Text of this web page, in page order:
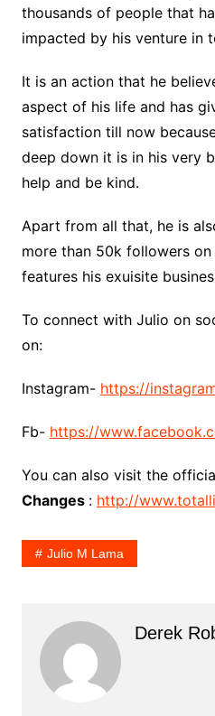
thousands of people that
impacted by his venture in
It is an action that he
aspect of his life and has
satisfaction till now
deep down it is in his very
help and be kind.
Apart from all that, he is
more than 50k followers
features his exuisite
To connect with Julio on
on:
Instagram- https://
Fb- https://
You can also visit the
Changes : http://
Julio M Lama
Derek